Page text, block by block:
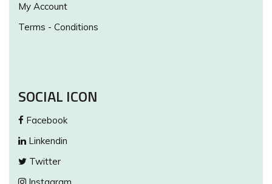
My Account
Terms - Conditions
SOCIAL ICON
Facebook
Linkendin
Twitter